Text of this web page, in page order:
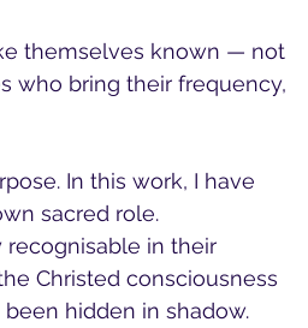
themselves known — not
who bring their frequency,
In this work, I have
sacred role.
recognisable in their
Christed consciousness
hidden in shadow.